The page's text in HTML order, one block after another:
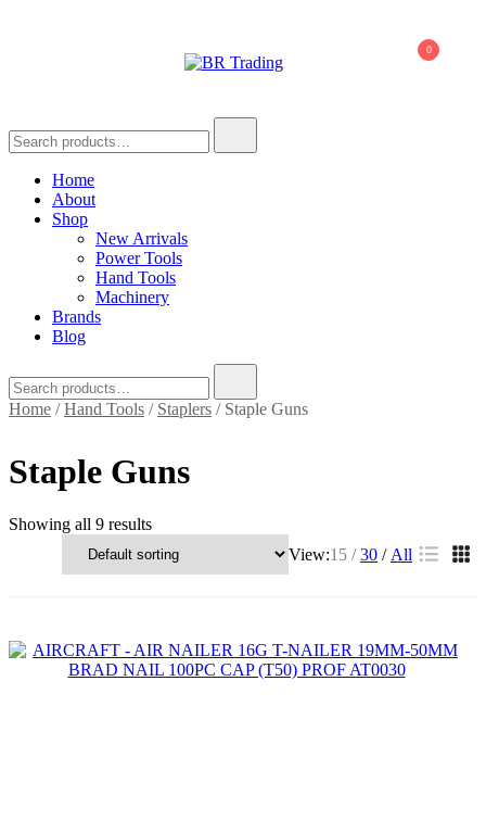
0
for:
Home
About
Shop
New Arrivals
Power Tools
Hand Tools
Machinery
Brands
Blog
for:
Home /Hand Tools / Staplers / Staple Guns
Staple Guns
Showing all 9 results
View:15 30 All